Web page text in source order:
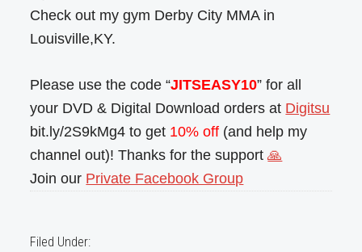
Check out my gym Derby City MMA in
Louisville,KY.
Please use the code “JITSEASY10” for all
your DVD & Digital Download orders at Digitsu
bit.ly/2S9kMg4 to get 10% off (and help my
channel out)! Thanks for the support🙏
Join our Private Facebook Group
Filed Under: